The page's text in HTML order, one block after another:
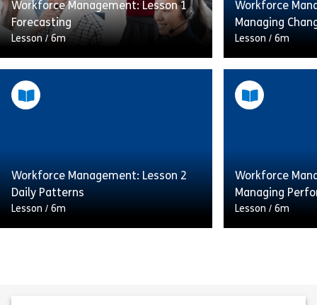
Workforce Management: Lesson 1
Forecasting
Lesson /6m
Having the right number of staff
View
Share Workforce Management: Lesson 1
Workforce Management: Lesson 2
Daily Patterns
Lesson / 6m
Workforce
Managing
Lesson / 6m
Having the
View
Workforce
Managing
Lesson / 6m